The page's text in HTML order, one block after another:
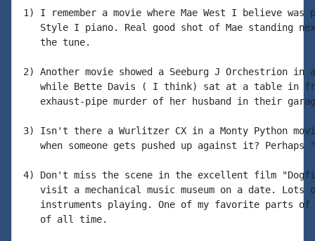
1) I remember a movie where Mae West I believe
Style I piano. Real good shot of Mae standing
   the tune.
2) Another movie showed a Seeburg J Orchestrion in a
while Bette Davis ( I think) sat at a table in
exhaust-pipe murder of her husband in their
3) Isn't there a Wurlitzer CX in a Monty Python
when someone gets pushed up against it? Perhaps
4) Don't miss the scene in the excellent film
visit a mechanical music museum on a date. Lots
instruments playing. One of my favorite parts
   of all time.